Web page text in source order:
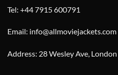
Tel: +44 7915 600791
Email: info@allmoviejackets.com
Address: 28 Wesley Ave,